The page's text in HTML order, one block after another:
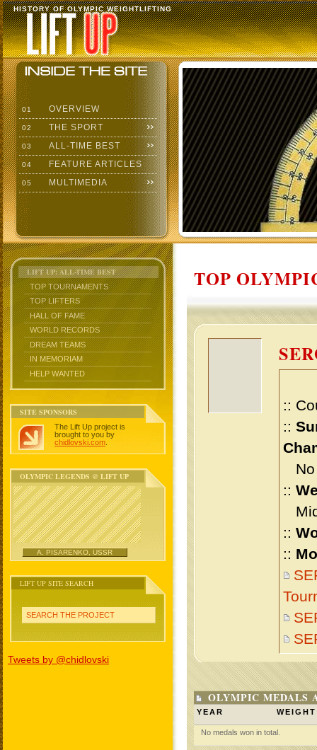
HISTORY OF OLYMPIC WEIGHTLIFTING
01 OVERVIEW
02 THE SPORT
03 ALL-TIME BEST
04 FEATURE ARTICLES
05 MULTIMEDIA
LIFT UP: ALL-TIME BEST
TOP TOURNAMENTS
TOP LIFTERS
HALL OF FAME
WORLD RECORDS
DREAM TEAMS
IN MEMORIAM
HELP WANTED
SITE SPONSORS
The Lift Up project is
brought to you by
chidlovski.com
OLYMPIC LEGENDS @ LIFT UP
A. PISARENKO, USSR
LIFT UP SITE SEARCH
SEARCH THE PROJECT
Tweets by @chidlovski
TOP
::
::
No
::
::
::
OLYMPIC MEDALS
YEAR WEIGHT
No medals won in total.